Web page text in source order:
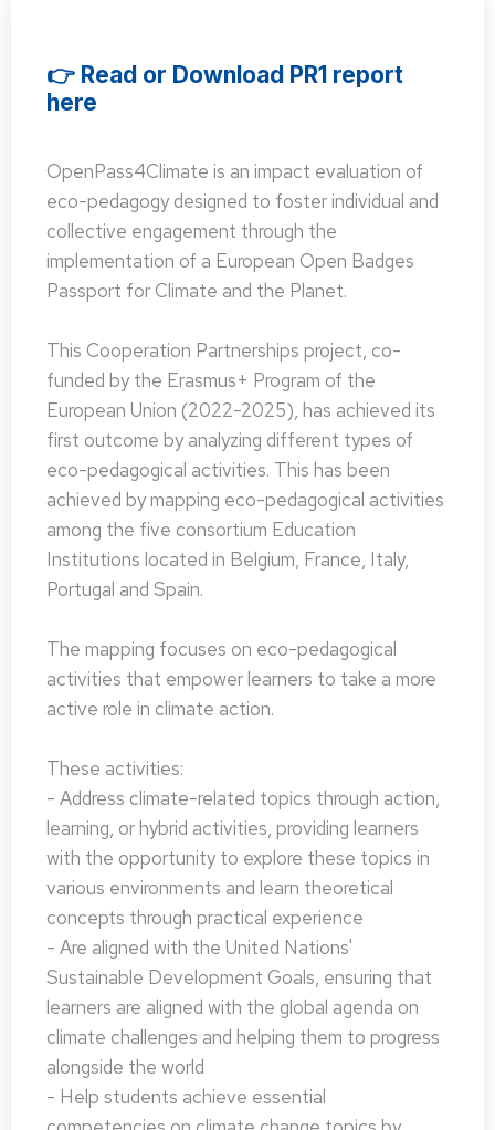
👉 Read or Download PR1 report
here
OpenPass4Climate is an impact evaluation of
eco-pedagogy designed to foster individual and
collective engagement through the
implementation of a European Open Badges
Passport for Climate and the Planet.
This Cooperation Partnerships project, co-
funded by the Erasmus+ Program of the
European Union (2022-2025), has achieved its
first outcome by analyzing different types of
eco-pedagogical activities. This has been
achieved by mapping eco-pedagogical activities
among the five consortium Education
Institutions located in Belgium, France, Italy,
Portugal and Spain.
The mapping focuses on eco-pedagogical
activities that empower learners to take a more
active role in climate action.
These activities:
- Address climate-related topics through action,
learning, or hybrid activities, providing learners
with the opportunity to explore these topics in
various environments and learn theoretical
concepts through practical experience
- Are aligned with the United Nations'
Sustainable Development Goals, ensuring that
learners are aligned with the global agenda on
climate challenges and helping them to progress
alongside the world
- Help students achieve essential